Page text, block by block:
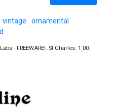
vintage
ornamental
- FREEWARE!. St Charles. 1.00.